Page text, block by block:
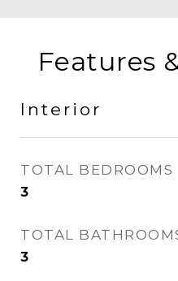
Features
Interior
TOTAL BEDROOMS
3
TOTAL
3